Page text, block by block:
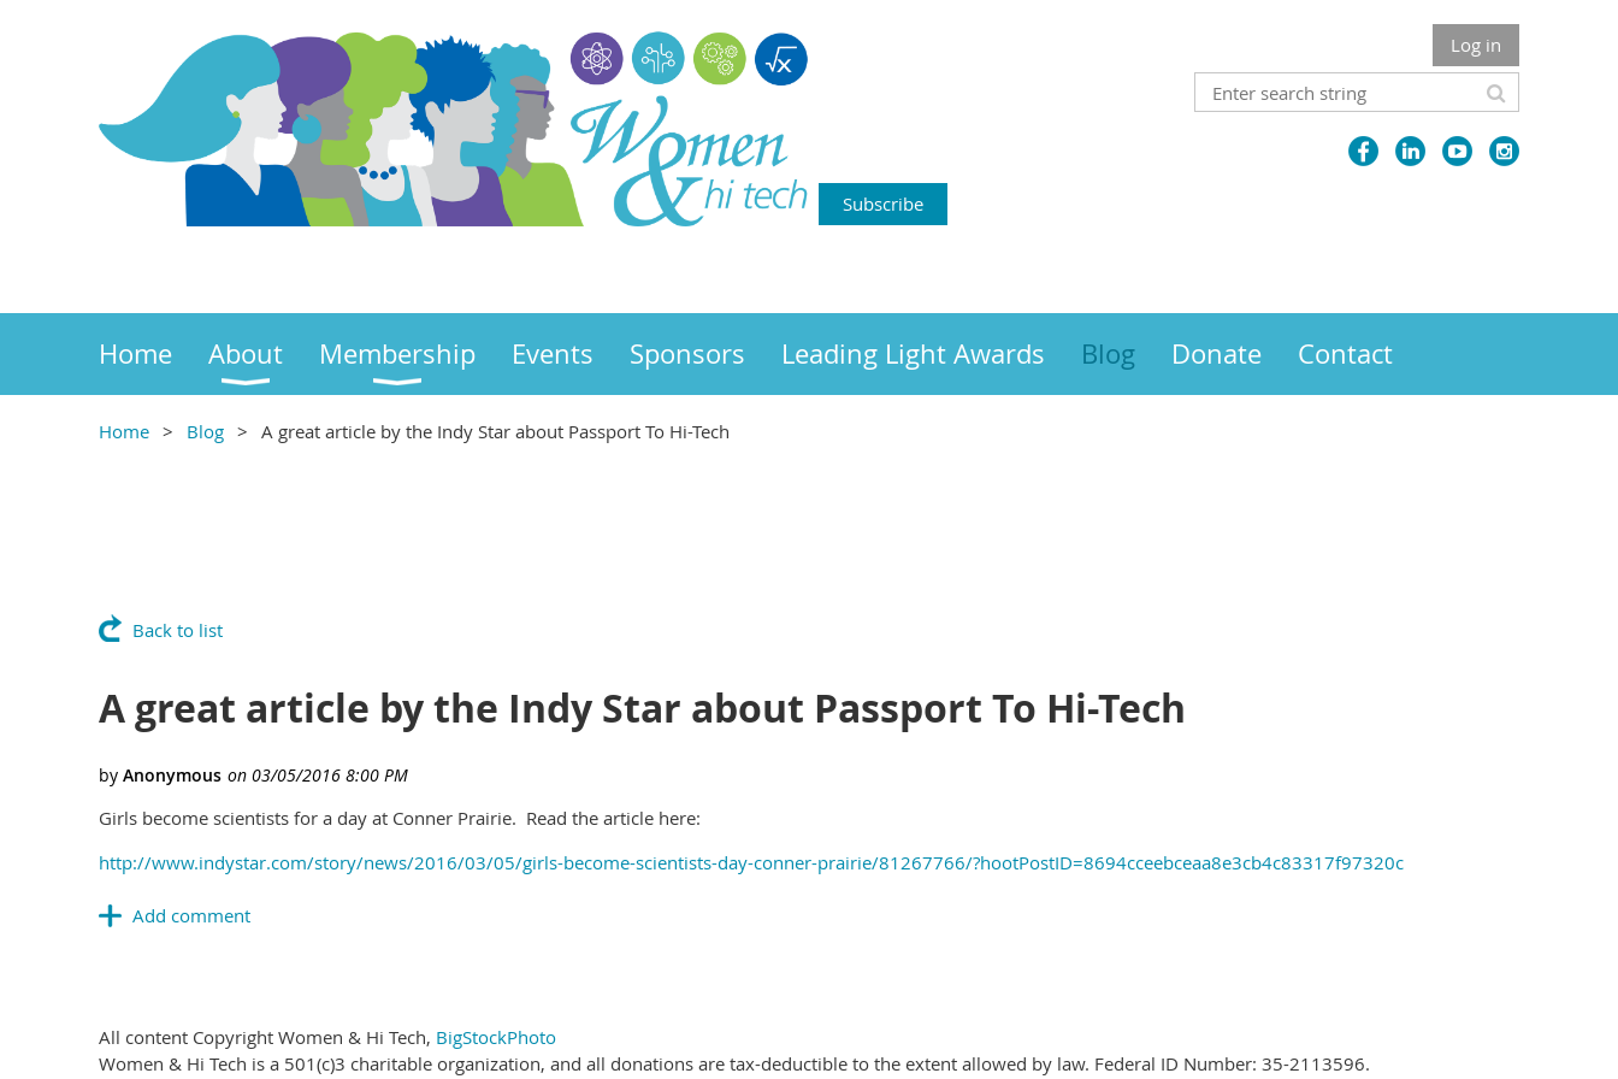
Log in
Subscribe
Home About Membership Events Sponsors Leading Light Awards Blog Donate Contact
Home Blog A great article by the Indy Star about Passport To Hi-Tech
Back to list
A great article by the Indy Star about Passport To Hi-Tech
Girls become scientists for a day at Conner Prairie. Read the article here:
http://www.indystar.com/story/news/2016/03/05/girls-become-scientists-day-conner-prairie/81267766/?hootPostID=8694cceebceaa8e3cb4c83317f97320c
All content Copyright Women & Hi Tech, BigStockPhoto
Women & Hi Tech is a 501(c)3 charitable organization, and all donations are tax-deductible to the extent allowed by law. Federal ID Number: 35-2113596.